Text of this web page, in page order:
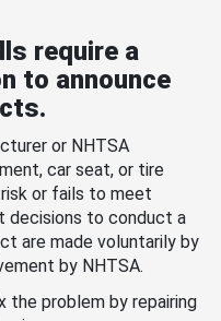
require a
to announce
or NHTSA
car seat, or tire
or fails to meet
decisions to conduct a
are made voluntarily by
by NHTSA.
the problem by repairing